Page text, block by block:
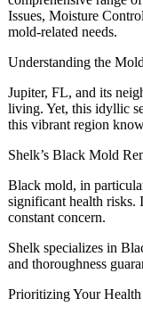
Issues, Moisture
mold-related needs.
Understanding the
Jupiter, FL, and its
living. Yet, this idyllic
this vibrant region
Shelk’s Black Mold
Black mold, in
significant health risks.
constant concern.
Shelk specializes in
and thoroughness
Prioritizing Your